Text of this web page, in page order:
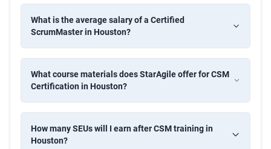
What is the average salary of a Certified
ScrumMaster in Houston?
What course materials does StarAgile offer for CSM
Certification in Houston?
How many SEUs will I earn after CSM training in
Houston?